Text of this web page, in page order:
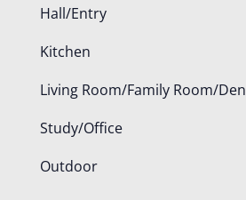
Hall/Entry
Kitchen
Living Room/Family Room/Den
Study/Office
Outdoor